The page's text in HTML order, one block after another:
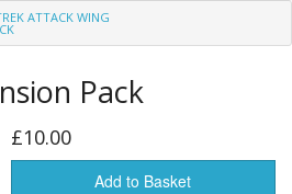
ATTACK WING
Pack
£10.00
Add to Basket